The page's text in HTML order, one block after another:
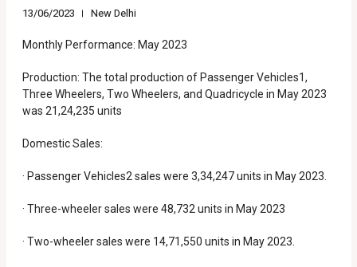
13/06/2023 New Delhi
Monthly Performance: May 2023
Production: The total production of Passenger Vehicles1,
Three Wheelers, Two Wheelers, and Quadricycle in May 2023
was 21,24,235 units
Domestic Sales:
· Passenger Vehicles2 sales were 3,34,247 units in May 2023.
· Three-wheeler sales were 48,732 units in May 2023
· Two-wheeler sales were 14,71,550 units in May 2023.